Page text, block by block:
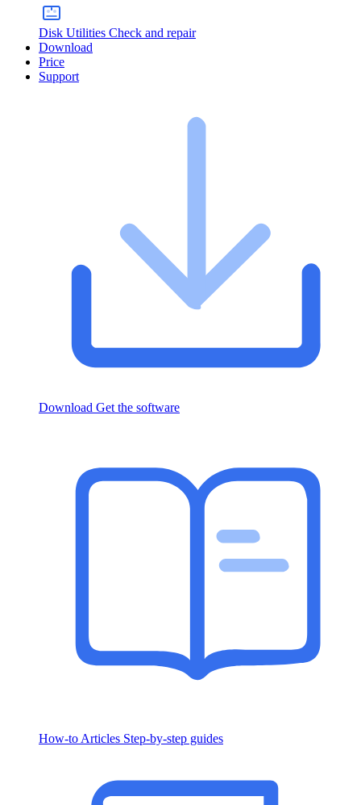
Disk Utilities Check and repair
Download
Price
Support
Download Get the software
How-to Articles Step-by-step guides